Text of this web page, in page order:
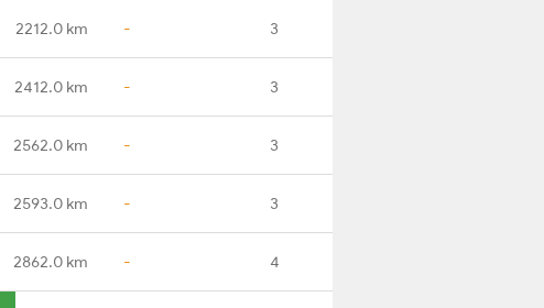
2212.0 km - 3
2412.0 km - 3
2562.0 km - 3
2593.0 km - 3
2862.0 km - 4